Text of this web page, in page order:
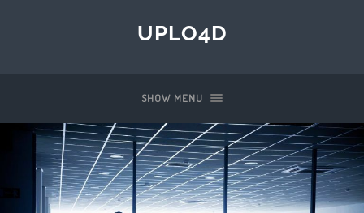
UPLO4D
SHOW MENU